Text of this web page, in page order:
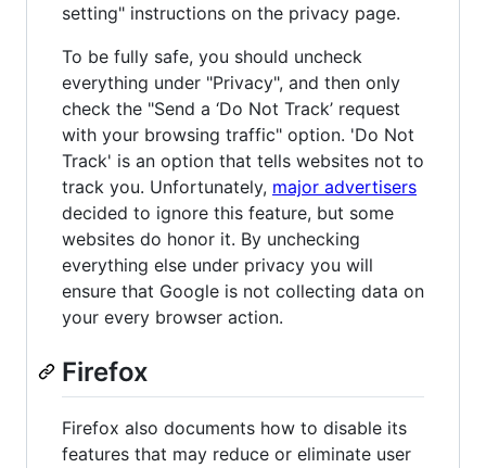
setting" instructions on the privacy page.
To be fully safe, you should uncheck
everything under "Privacy", and then only
check the "Send a ‘Do Not Track’ request
with your browsing traffic" option. 'Do Not
Track' is an option that tells websites not to
track you. Unfortunately, major advertisers
decided to ignore this feature, but some
websites do honor it. By unchecking
everything else under privacy you will
ensure that Google is not collecting data on
your every browser action.
Firefox
Firefox also documents how to disable its
features that may reduce or eliminate user